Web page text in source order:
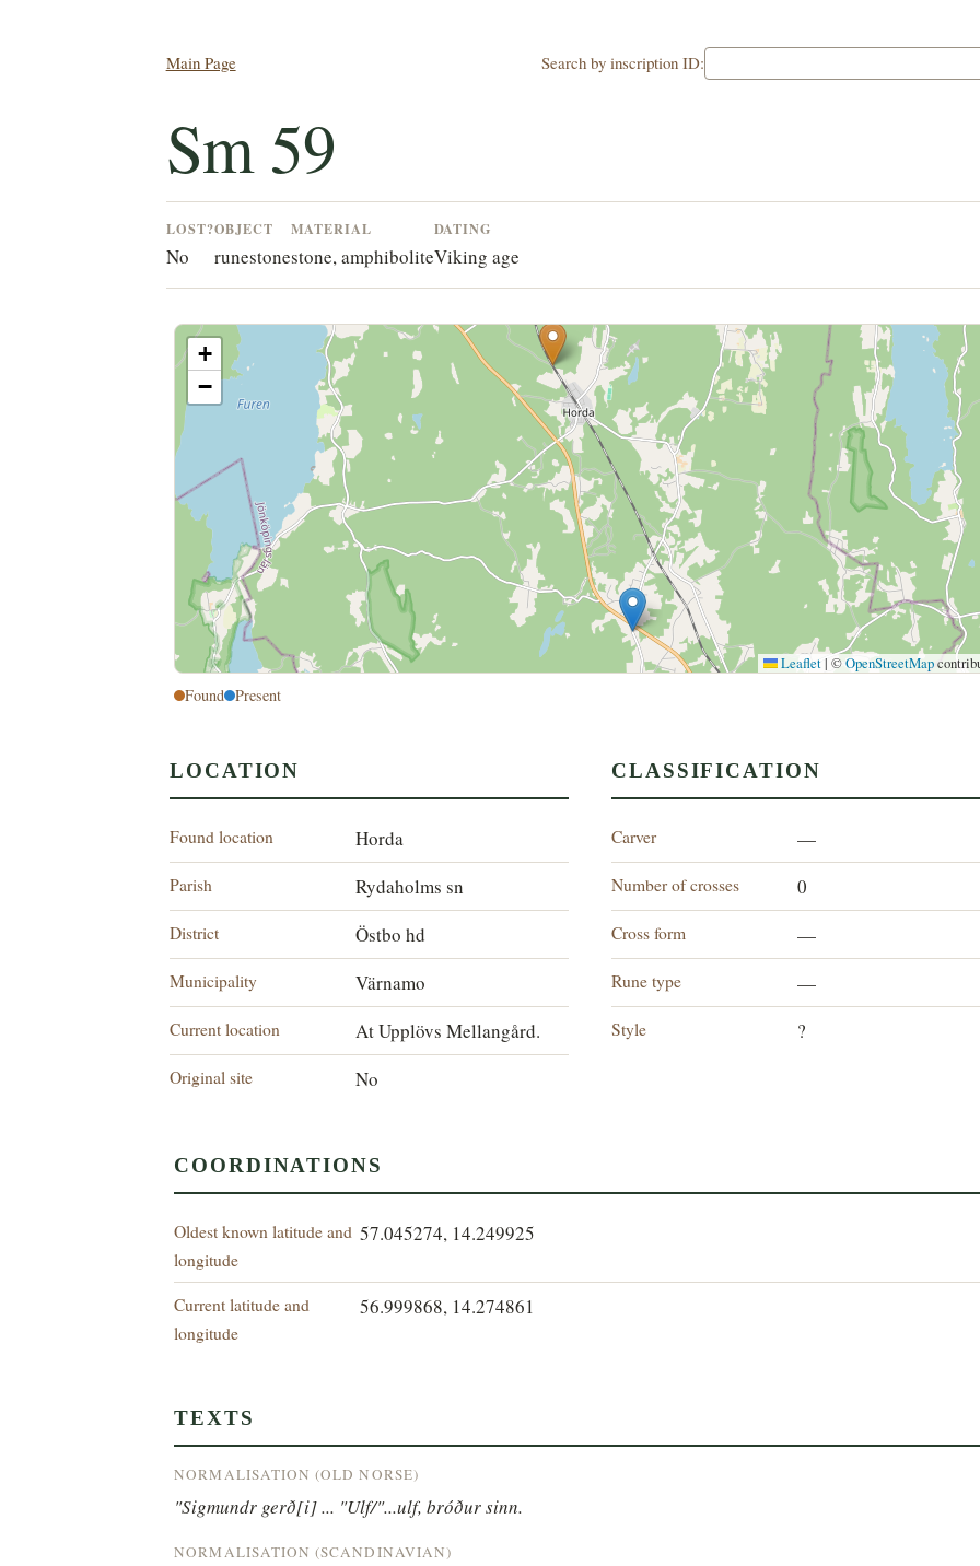
Main Page Search by inscription ID:
Sm 59
LOST?
No
OBJECT
runestone
MATERIAL
stone, amphibolite
DATING
Viking age
+
−
Leaflet | ©OpenStreetMap
Found Present
LOCATION
Found location Horda
Parish Rydaholms sn
District Östbo hd
Municipality Värnamo
Current location At Upplövs Mellangård.
Original site No
CLASSIFICATION
Carver —
Number of crosses 0
Cross form —
Rune type —
Style ?
COORDINATIONS
Oldest known latitude and
longitude
57.045274, 14.249925
Current latitude and
longitude
56.999868, 14.274861
TEXTS
NORMALISATION (OLD NORSE)
"Sigmundr gerð[i] ... "Ulf/"...ulf, bróður sinn.
NORMALISATION (SCANDINAVIAN)